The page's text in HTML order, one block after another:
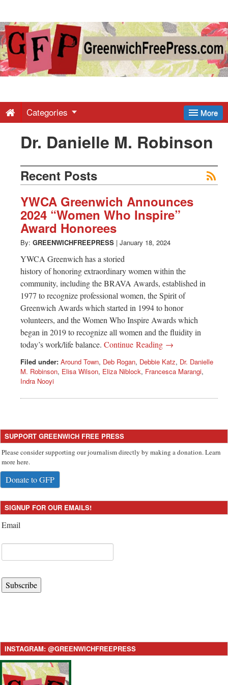
Greenwich
Free
-
Latest
News
from
Greenwich
CT
More
Categories
Dr. Danielle M. Robinson
Recent Posts
YWCA Greenwich Announces
2024 “Women Who Inspire”
Award Honorees
By: GREENWICHFREEPRESS | January 18, 2024
YWCA Greenwich has a storied
history of honoring extraordinary women within the
community, including the BRAVA Awards, established in
1977 to recognize professional women, the Spirit of
Greenwich Awards which started in 1994 to honor
volunteers, and the Women Who Inspire Awards which
began in 2019 to recognize all women and the fluidity in
today’s work/life balance. Continue Reading →
Filed under: Around Town, Deb Rogan, Debbie Katz, Dr. Danielle
M. Robinson, Elisa Wilson, Eliza Niblock, Francesca Marangi,
Indra Nooyi
SUPPORT GREENWICH FREE PRESS
Please consider supporting our journalism directly by making a donation. Learn
more here.
Donate to GFP
SIGNUP FOR OUR EMAILS!
Email
Subscribe
INSTAGRAM: @GREENWICHFREEPRESS